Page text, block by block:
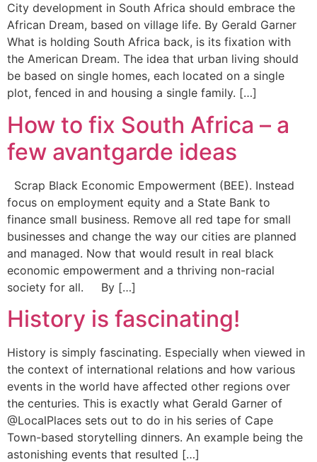
City development in South Africa should embrace the
African Dream, based on village life. By Gerald Garner
What is holding South Africa back, is its fixation with
the American Dream. The idea that urban living should
be based on single homes, each located on a single
plot, fenced in and housing a single family. […]
How to fix South Africa – a
few avantgarde ideas
Scrap Black Economic Empowerment (BEE). Instead
focus on employment equity and a State Bank to
finance small business. Remove all red tape for small
businesses and change the way our cities are planned
and managed. Now that would result in real black
economic empowerment and a thriving non-racial
society for all. By […]
History is fascinating!
History is simply fascinating. Especially when viewed in
the context of international relations and how various
events in the world have affected other regions over
the centuries. This is exactly what Gerald Garner of
@LocalPlaces sets out to do in his series of Cape
Town-based storytelling dinners. An example being the
astonishing events that resulted […]